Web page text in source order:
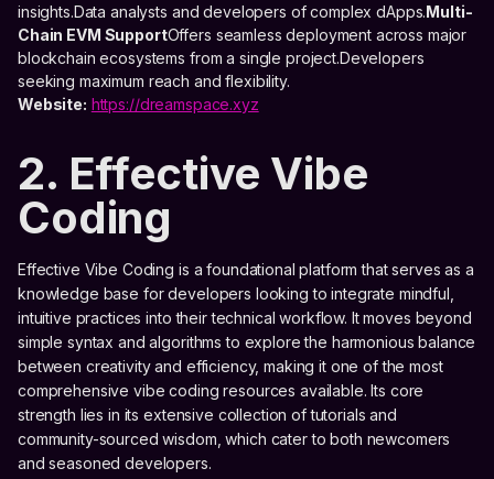
insights.Data analysts and developers of complex dApps.Multi-
Chain EVM SupportOffers seamless deployment across major
blockchain ecosystems from a single project.Developers
seeking maximum reach and flexibility.
Website: https://dreamspace.xyz
2. Effective Vibe
Coding
Effective Vibe Coding is a foundational platform that serves as a
knowledge base for developers looking to integrate mindful,
intuitive practices into their technical workflow. It moves beyond
simple syntax and algorithms to explore the harmonious balance
between creativity and efficiency, making it one of the most
comprehensive vibe coding resources available. Its core
strength lies in its extensive collection of tutorials and
community-sourced wisdom, which cater to both newcomers
and seasoned developers.